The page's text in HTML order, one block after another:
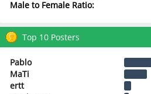
Male to Female Ratio:
Top 10 Posters
Pablo
MaTi
ertt